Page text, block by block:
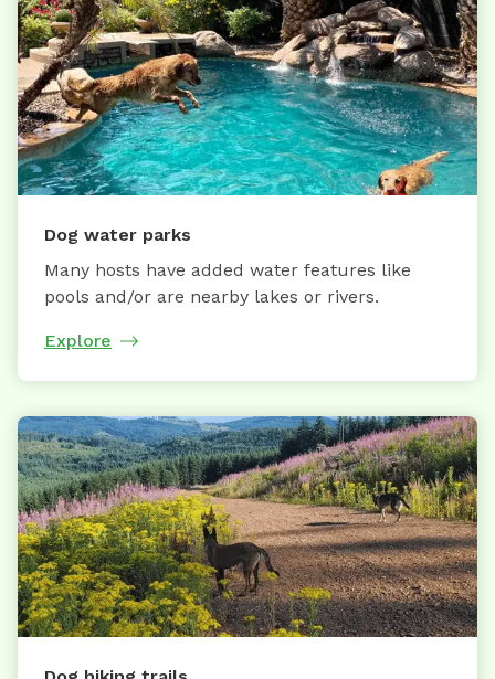
Dog water parks
Many hosts have added water features like
pools and/or are nearby lakes or rivers.
Explore